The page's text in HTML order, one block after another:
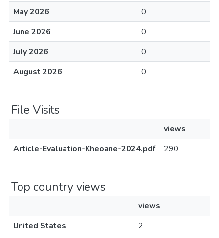
May 2026
0
June 2026
0
July 2026
0
August 2026
0
File Visits
views
Article-Evaluation-Kheoane-2024.pdf
290
Top country views
views
United States
2